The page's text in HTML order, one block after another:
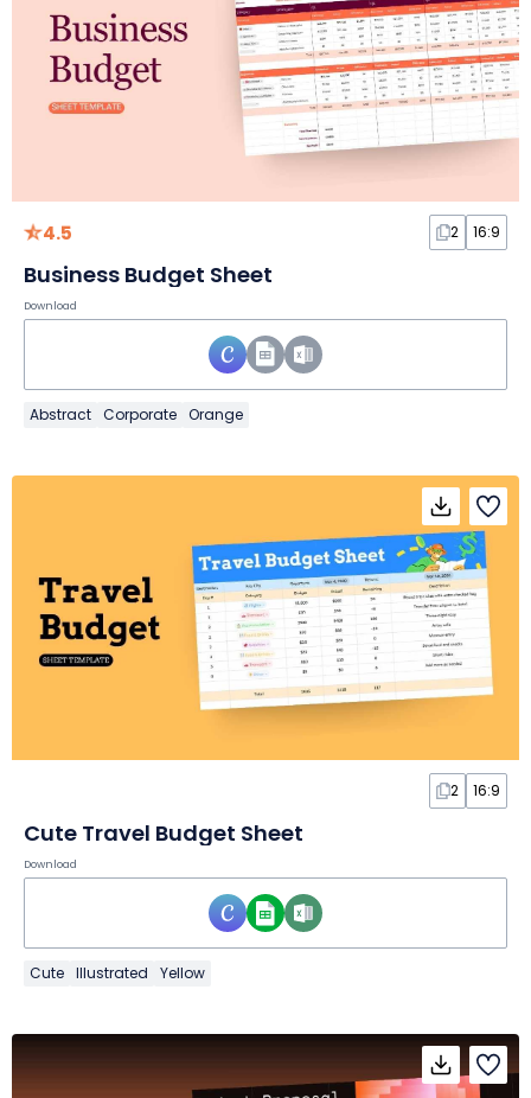
4.5 2 16:9
Business Budget Sheet
Download
Abstract Corporate Orange
2 16:9
Cute Travel Budget Sheet
Download
Cute Illustrated Yellow